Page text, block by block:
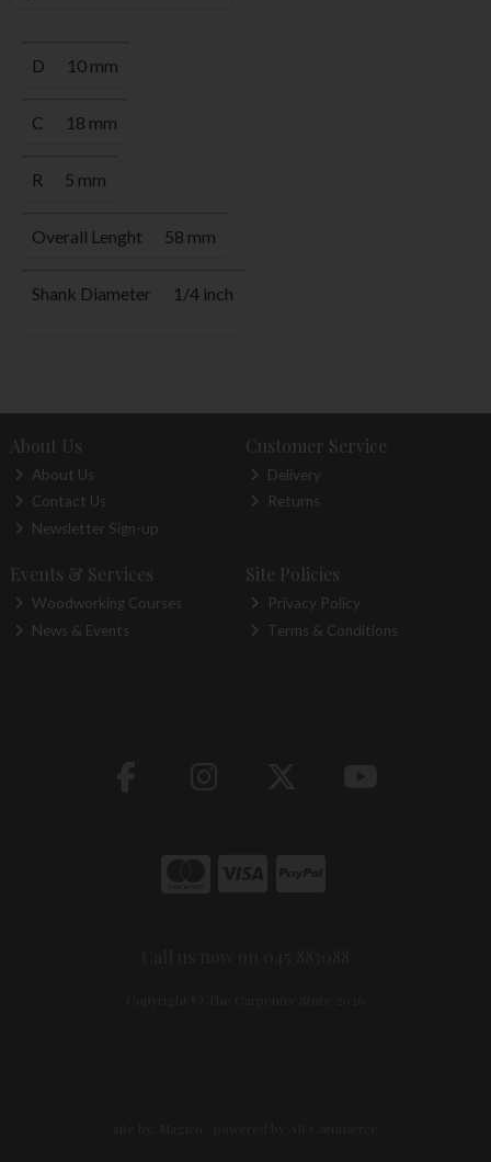
D 10 mm
C 18 mm
R 5 mm
Overall Lenght 58 mm
Shank Diameter 1/4 inch
About Us
About Us
Contact Us
Newsletter Sign-up
Customer Service
Delivery
Returns
Events & Services
Woodworking Courses
News & Events
Site Policies
Privacy Policy
Terms & Conditions